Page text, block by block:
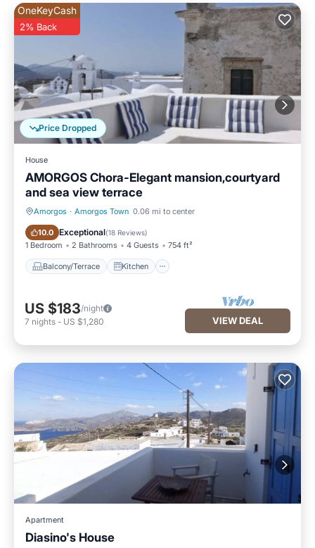
Price Dropped
OneKeyCash
2% Back
House
AMORGOS Chora-Elegant mansion,courtyard
and sea view terrace
Amorgos · Amorgos Town 0.06 mi to center
10.0 Exceptional(18 Reviews)
1 Bedroom 2 Bathrooms 4 Guests 754 ft²
Balcony/Terrace Kitchen
Balcony/Terrace Kitchen
US $183/night
7 nights - US $1,280 VIEW DEAL
Apartment
Diasino's House